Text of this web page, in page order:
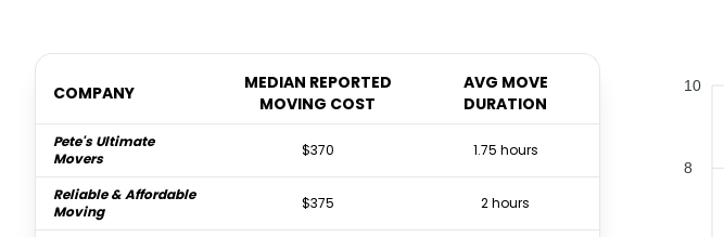
COMPANY
MEDIAN REPORTED
MOVING COST
AVG MOVE
DURATION
Pete's Ultimate
Movers
$370 1.75 hours
Reliable & Affordable
Moving
$375 2 hours
10
8